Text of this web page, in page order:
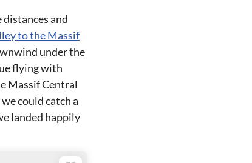
and
to the Massif
under the
flying with
Massif Central
could catch a
landed happily